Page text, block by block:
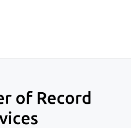
of Record